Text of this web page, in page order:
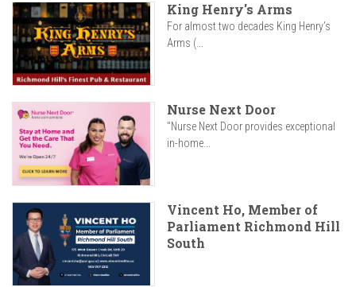
King Henry's Arms
For almost two decades King Henry’s
Arms (...
Nurse Next Door
"Nurse Next Door provides exceptional
in-home...
Vincent Ho, Member of
Parliament Richmond Hill
South